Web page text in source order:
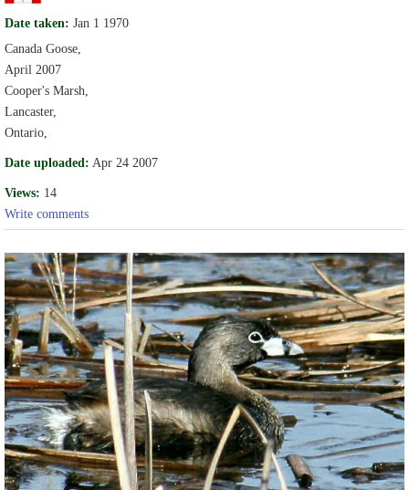
Date taken: Jan 1 1970
Canada Goose,
April 2007
Cooper's Marsh,
Lancaster,
Ontario,
Date uploaded: Apr 24 2007
Views: 14
Write comments